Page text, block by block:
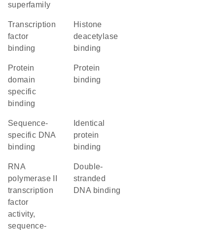
superfamily
transcription
factor
binding
histone
deacetylase
binding
protein
domain
specific
binding
protein
binding
sequence-
specific DNA
binding
identical
protein
binding
RNA
polymerase II
transcription
factor
activity,
sequence-
double-
stranded
DNA binding